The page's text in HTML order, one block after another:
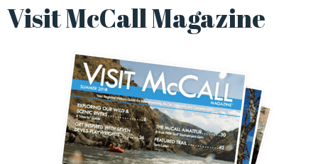
Visit McCall Magazine